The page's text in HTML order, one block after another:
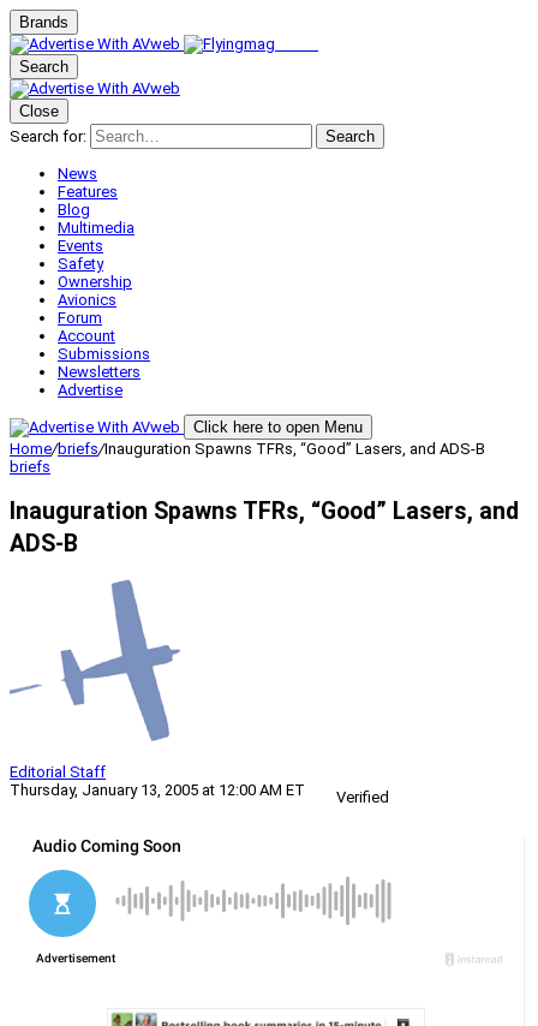
Brands
Search
Close
Search for:
Search
News
Features
Blog
Multimedia
Events
Safety
Ownership
Avionics
Forum
Account
Submissions
Newsletters
Advertise
Click here to open Menu
Home/briefs/Inauguration Spawns TFRs, “Good” Lasers, and ADS-B
briefs
Inauguration Spawns TFRs, “Good” Lasers, and
ADS-B
Editorial Staff
Thursday, January 13, 2005 at 12:00 AM ET
Verified